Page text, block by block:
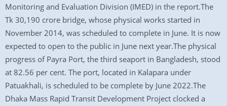
Monitoring and Evaluation Division (IMED) in the report.The
Tk 30,190 crore bridge, whose physical works started in
November 2014, was scheduled to complete in June. It is now
expected to open to the public in June next year.The physical
progress of Payra Port, the third seaport in Bangladesh, stood
at 82.56 per cent. The port, located in Kalapara under
Patuakhali, is scheduled to be complete by June 2022.The
Dhaka Mass Rapid Transit Development Project clocked a